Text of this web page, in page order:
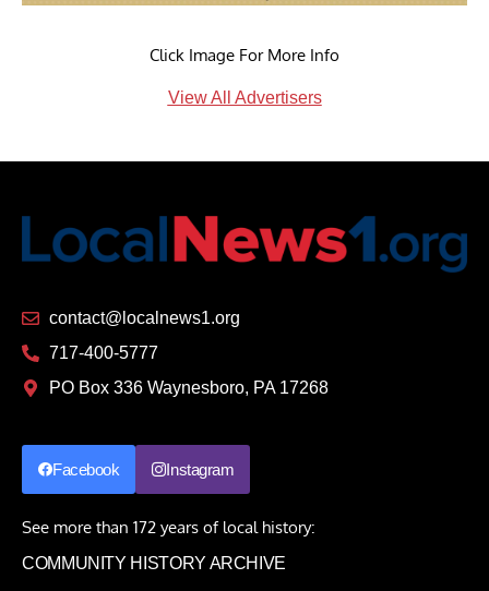
Click Image For More Info
View All Advertisers
contact@localnews1.org
717-400-5777
PO Box 336 Waynesboro, PA 17268
Facebook Instagram
See more than 172 years of local history:
COMMUNITY HISTORY ARCHIVE